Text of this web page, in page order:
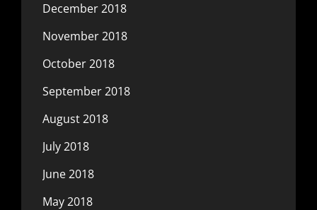
December 2018
November 2018
October 2018
September 2018
August 2018
July 2018
June 2018
May 2018